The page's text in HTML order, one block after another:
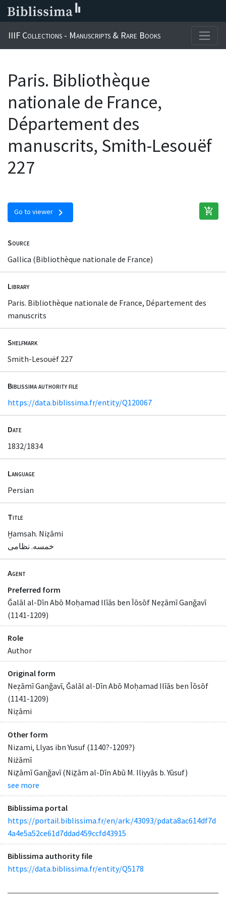
IIIF Collections - Manuscripts & Rare Books
Paris. Bibliothèque
nationale de France,
Département des
manuscrits, Smith-Lesouëf
227
Go to viewer chevron_right add_shopping_cart
Source
Gallica (Bibliothèque nationale de France)
Library
Paris. Bibliothèque nationale de France, Département des
manuscrits
Shelfmark
Smith-Lesouëf 227
Biblissima authority file
https://data.biblissima.fr/entity/Q120067
Date
1832/1834
Language
Persian
Title
Ḫamsah. Niẓāmi
خمسه. نظامی
Agent
Preferred form
Ǧalāl al-Dīn Abō Moḥamad Ilīās ben Īōsōf Neẓāmī Ganǧavī
(1141-1209)
Role
Author
Original form
Neẓāmī Ganǧavī, Ǧalāl al-Dīn Abō Moḥamad Ilīās ben Īōsōf
(1141-1209)
Niẓāmi
Other form
Nizami, Llyas ibn Yusuf (1140?-1209?)
Niżāmī
Niz̤āmī Ganǧavī (Niz̤ām al-Dīn Abū M. Iliyyās b. Yūsuf)
see more
Biblissima portal
https://portail.biblissima.fr/en/ark:/43093/pdata8ac614df7d
4a4e5a52ce61d7ddad459ccfd43915
Biblissima authority file
https://data.biblissima.fr/entity/Q5178